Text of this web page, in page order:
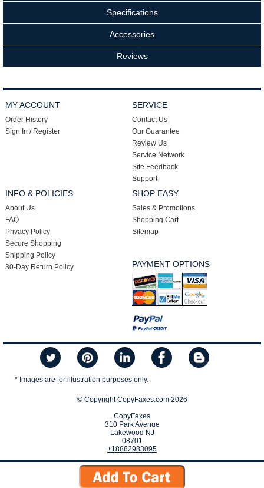
Specifications
Accessories
Reviews
MY ACCOUNT
Order History
Sign In / Register
SERVICE
Contact Us
Our Guarantee
Review Us
Service Network
Site Feedback
Support
INFO & POLICIES
About Us
FAQ
Privacy Policy
Secure Shopping
Shipping Policy
30-Day Return Policy
SHOP EASY
Sales & Promotions
Shopping Cart
Sitemap
PAYMENT OPTIONS
* Images are for illustration purposes only.
© CopyrightCopyFaxes.com2026
CopyFaxes
310 Park Avenue
Lakewood NJ
08701
+18882983095